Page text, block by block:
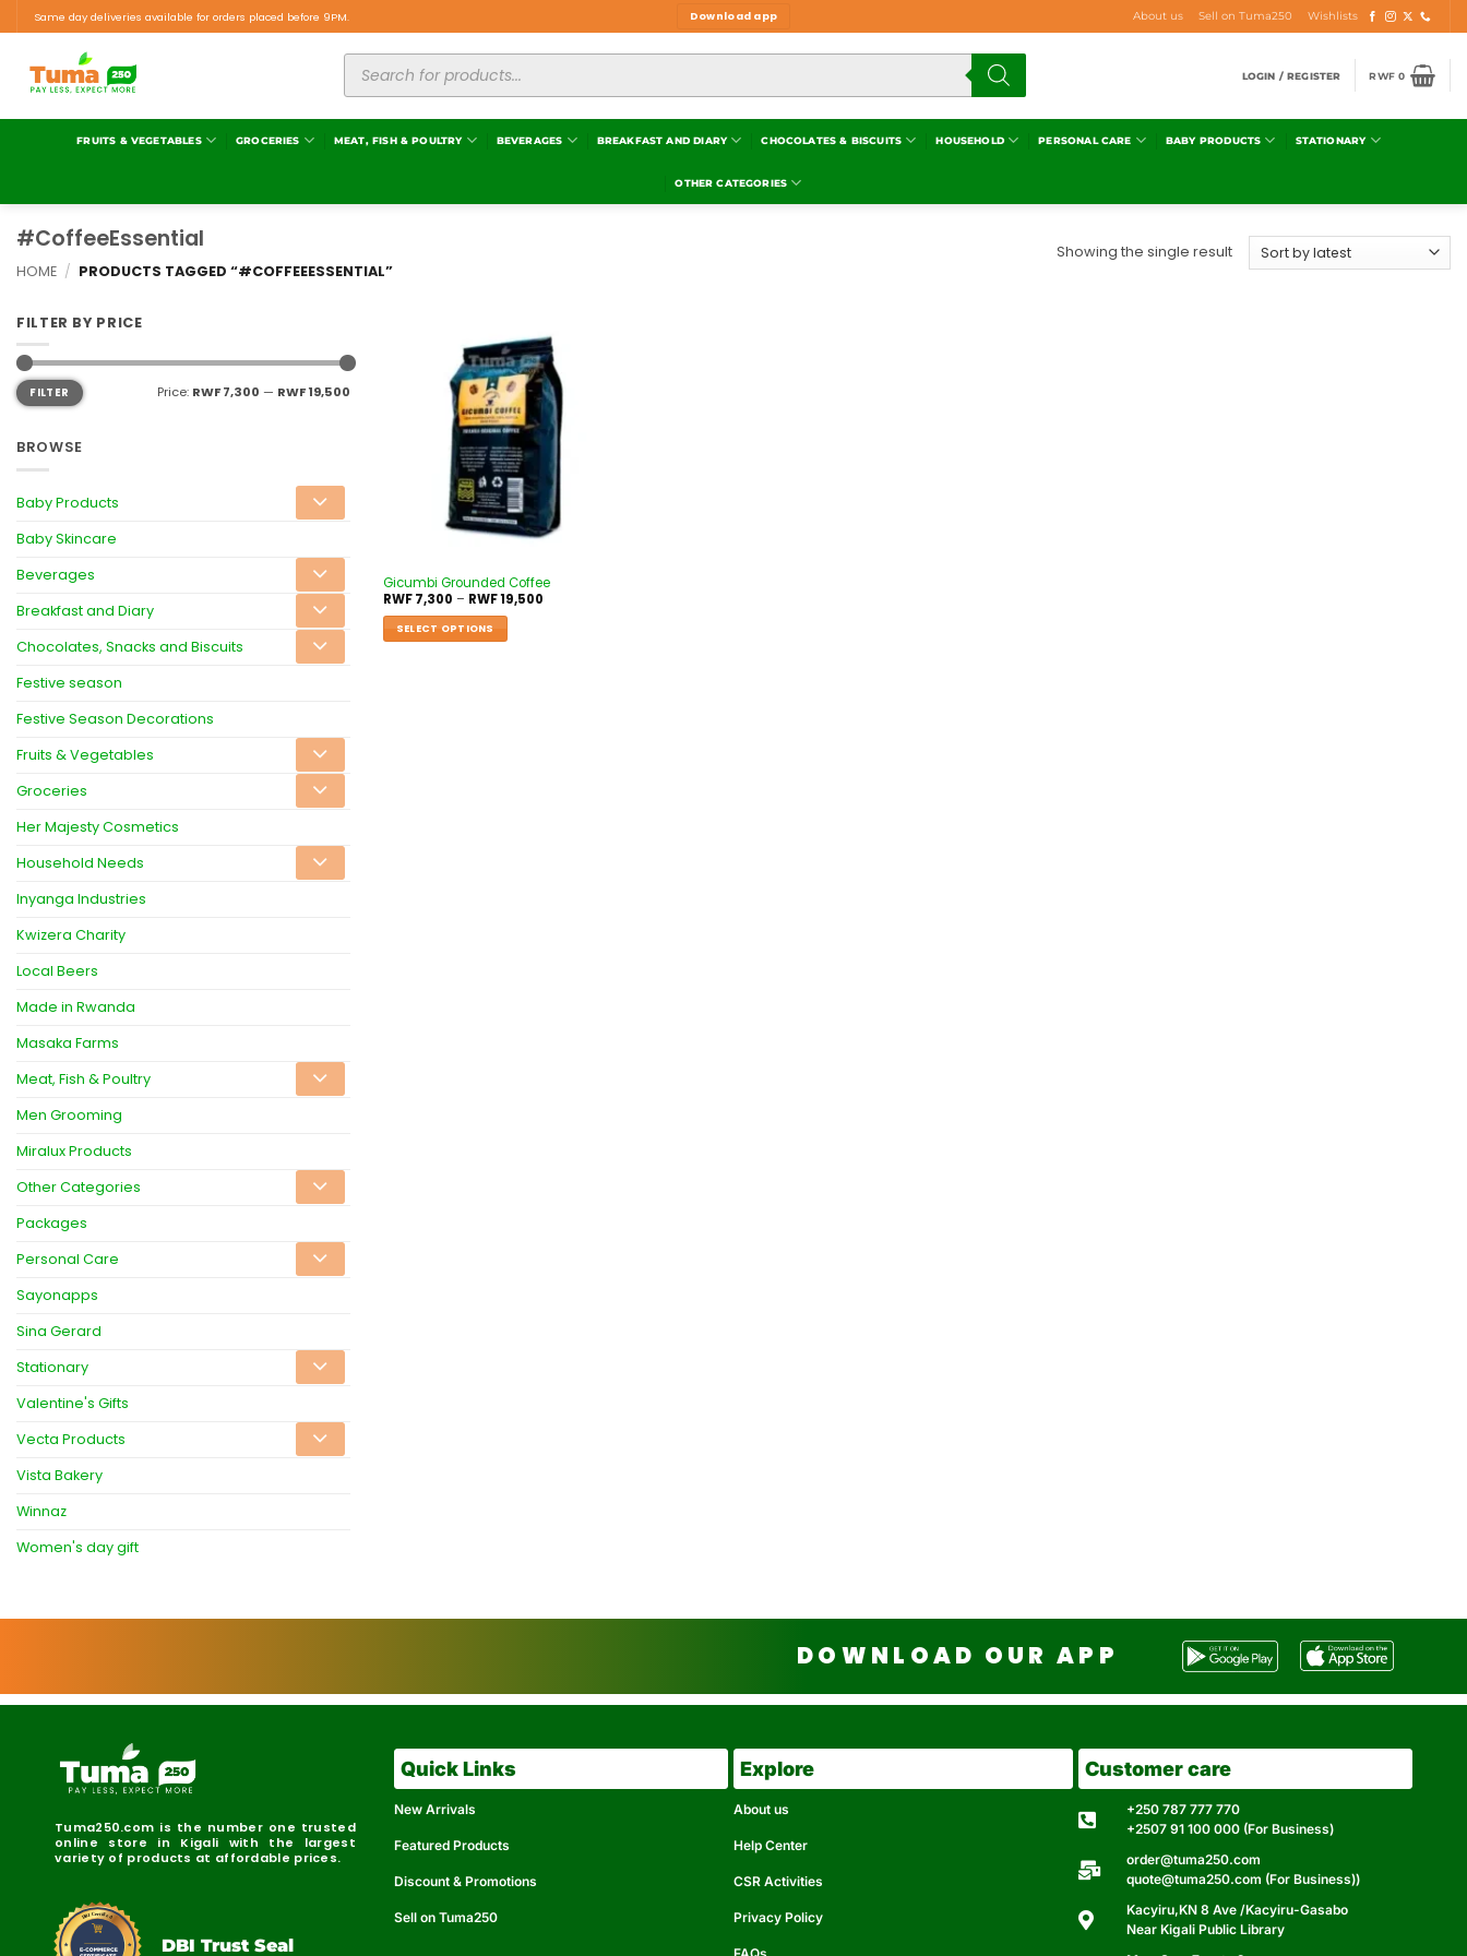
Same day deliveries available for orders placed before 9PM. Download app About us Sell on Tuma250 Wishlists
LOGIN / REGISTER RWF0
FRUITS & VEGETABLES GROCERIES MEAT, FISH & POULTRY BEVERAGES BREAKFAST AND DIARY CHOCOLATES & BISCUITS HOUSEHOLD PERSONAL CARE BABY PRODUCTS STATIONARY
OTHER CATEGORIES
#CoffeeEssential
HOME / PRODUCTS TAGGED “#COFFEEESSENTIAL”
Showing the single result
FILTER BY PRICE
FILTER Price: RWF 7,300 — RWF 19,500
BROWSE
Baby Products
Baby Skincare
Beverages
Breakfast and Diary
Chocolates, Snacks and Biscuits
Festive season
Festive Season Decorations
Fruits & Vegetables
Groceries
Her Majesty Cosmetics
Household Needs
Inyanga Industries
Kwizera Charity
Local Beers
Made in Rwanda
Masaka Farms
Meat, Fish & Poultry
Men Grooming
Miralux Products
Other Categories
Packages
Personal Care
Sayonapps
Sina Gerard
Stationary
Valentine's Gifts
Vecta Products
Vista Bakery
Winnaz
Women's day gift
Gicumbi Grounded Coffee
RWF7,300 – RWF19,500
SELECT OPTIONS
DOWNLOAD OUR APP
Tuma250.com is the number one trusted
online store in Kigali with the largest
variety of products at affordable prices.
DBI Certified
DBI Trust Seal
Quick Links
New Arrivals
Featured Products
Discount & Promotions
Sell on Tuma250
Explore
About us
Help Center
CSR Activities
Privacy Policy
Customer care
+250 787 777 770
+2507 91 100 000 (For Business)
order@tuma250.com
quote@tuma250.com (For Business))
Kacyiru,KN 8 Ave /Kacyiru-Gasabo
Near Kigali Public Library